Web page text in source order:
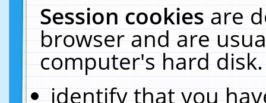
Session cookiesare
browser and are
computer's hard
identify that you